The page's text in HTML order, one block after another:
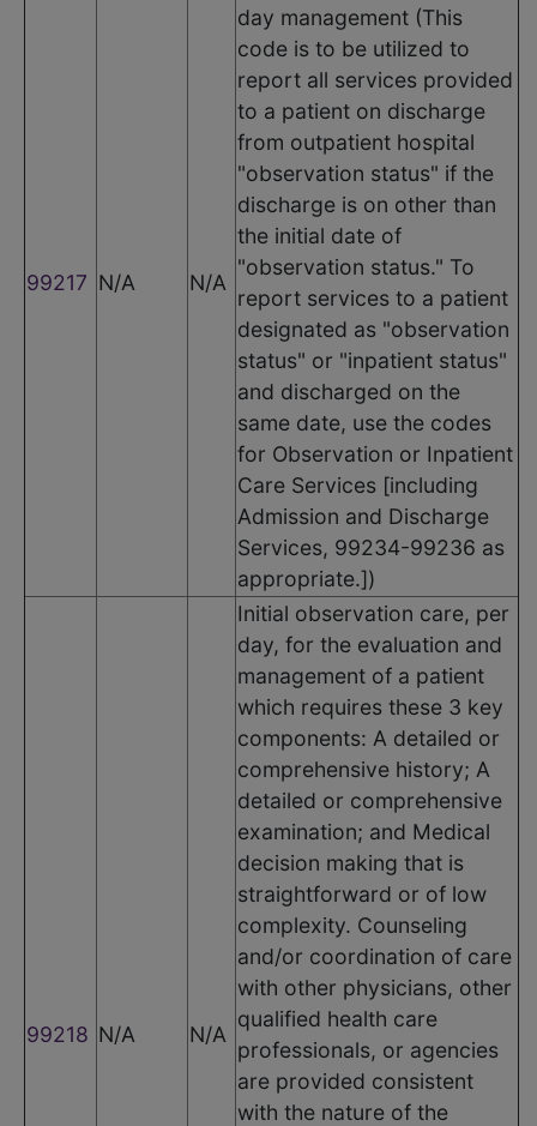
99217 N/A N/A
day management (This
code is to be utilized to
report all services provided
to a patient on discharge
from outpatient hospital
"observation status" if the
discharge is on other than
the initial date of
"observation status." To
report services to a patient
designated as "observation
status" or "inpatient status"
and discharged on the
same date, use the codes
for Observation or Inpatient
Care Services [including
Admission and Discharge
Services, 99234-99236 as
appropriate.])
99218 N/A N/A
Initial observation care, per
day, for the evaluation and
management of a patient
which requires these 3 key
components: A detailed or
comprehensive history; A
detailed or comprehensive
examination; and Medical
decision making that is
straightforward or of low
complexity. Counseling
and/or coordination of care
with other physicians, other
qualified health care
professionals, or agencies
are provided consistent
with the nature of the